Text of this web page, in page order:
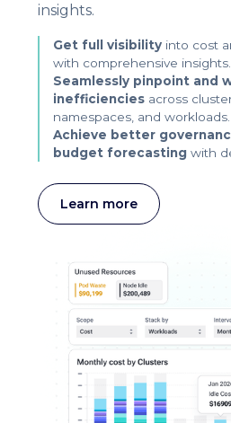
insights.
Get full visibility into cost
with comprehensive insights.
Seamlessly pinpoint and
inefficiencies across
namespaces, and workloads.
Achieve better
budget forecasting with
Learn more